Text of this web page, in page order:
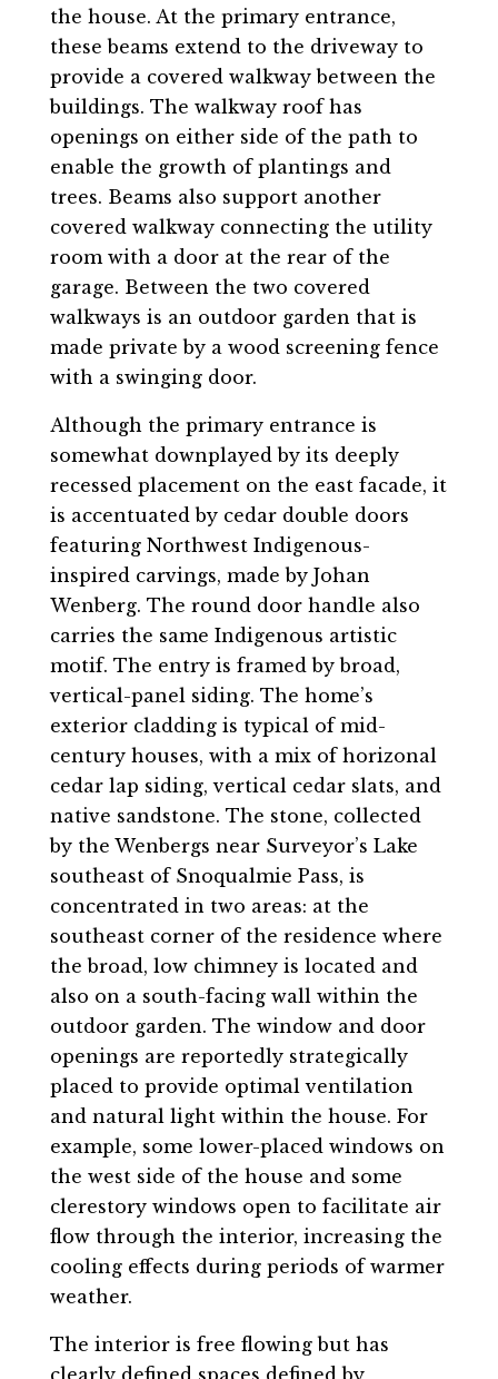
the house. At the primary entrance,
these beams extend to the driveway to
provide a covered walkway between the
buildings. The walkway roof has
openings on either side of the path to
enable the growth of plantings and
trees. Beams also support another
covered walkway connecting the utility
room with a door at the rear of the
garage. Between the two covered
walkways is an outdoor garden that is
made private by a wood screening fence
with a swinging door.
Although the primary entrance is
somewhat downplayed by its deeply
recessed placement on the east facade, it
is accentuated by cedar double doors
featuring Northwest Indigenous-
inspired carvings, made by Johan
Wenberg. The round door handle also
carries the same Indigenous artistic
motif. The entry is framed by broad,
vertical-panel siding. The home’s
exterior cladding is typical of mid-
century houses, with a mix of horizonal
cedar lap siding, vertical cedar slats, and
native sandstone. The stone, collected
by the Wenbergs near Surveyor’s Lake
southeast of Snoqualmie Pass, is
concentrated in two areas: at the
southeast corner of the residence where
the broad, low chimney is located and
also on a south-facing wall within the
outdoor garden. The window and door
openings are reportedly strategically
placed to provide optimal ventilation
and natural light within the house. For
example, some lower-placed windows on
the west side of the house and some
clerestory windows open to facilitate air
flow through the interior, increasing the
cooling effects during periods of warmer
weather.
The interior is free flowing but has